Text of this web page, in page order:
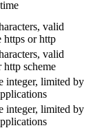
valid
https or http
valid
http scheme
integer, limited by
integer, limited by